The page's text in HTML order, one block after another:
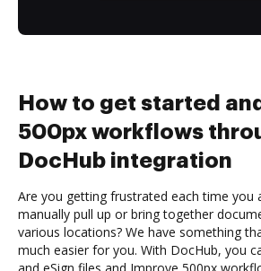
How to get started
500px workflows
DocHub integration
Are you getting frustrated each time you
manually pull up or bring together
various locations? We have something
much easier for you. With DocHub, you
and eSign files and Improve 500px